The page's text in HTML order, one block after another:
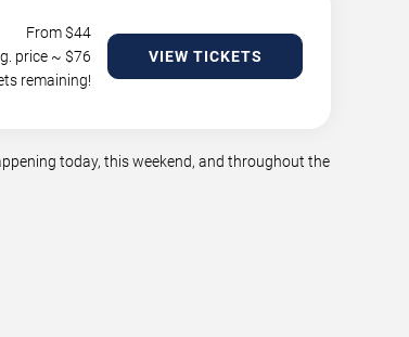
From $44
price ~ $76
remaining!
VIEW TICKETS
today, this weekend, and throughout the